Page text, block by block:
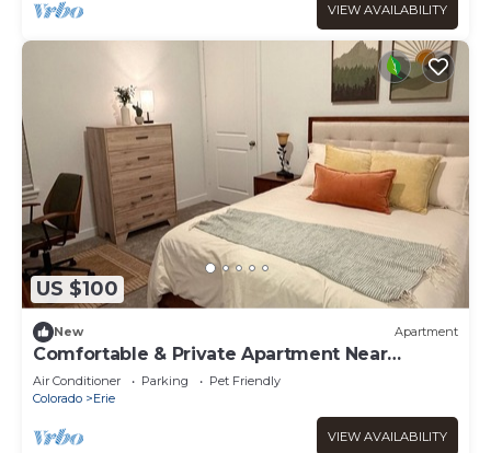
VIEW AVAILABILITY
US $100
New Apartment
Comfortable & Private Apartment Near
Boulder & Denver - Perfect for Longer Stays
Air Conditioner Parking
Pet Friendly
Colorado
Erie
VIEW AVAILABILITY